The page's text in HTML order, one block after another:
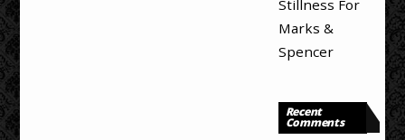
Stillness For
Marks &
Spencer
Recent
Comments